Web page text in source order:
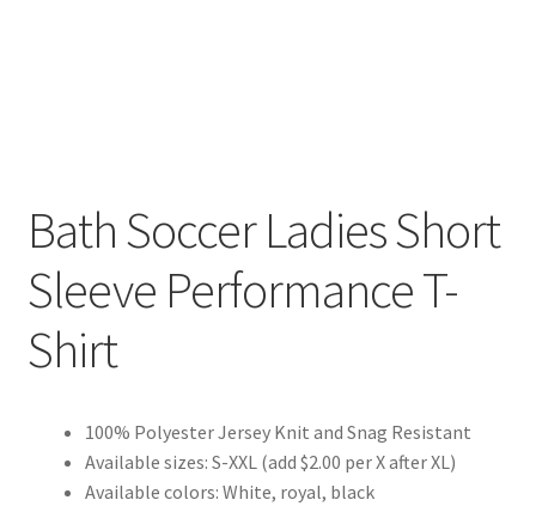
Bath Soccer Ladies Short
Sleeve Performance T-
Shirt
100% Polyester Jersey Knit and Snag Resistant
Available sizes: S-XXL (add $2.00 per X after XL)
Available colors: White, royal, black